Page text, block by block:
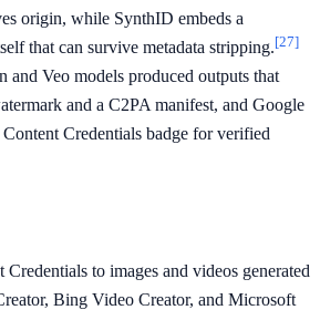
origin, while SynthID embeds a
that can survive metadata stripping.[27]
and Veo models produced outputs that
and a C2PA manifest, and Google
Credentials badge for verified
to images and videos generated
Bing Video Creator, and Microsoft